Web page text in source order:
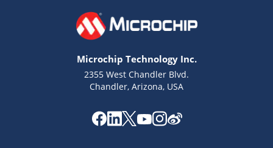
Microchip Technology Inc.
2355 West Chandler Blvd.
Chandler, Arizona, USA